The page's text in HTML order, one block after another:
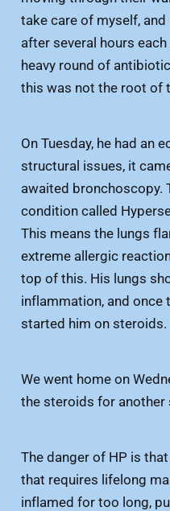
take care of myself,
after several hours
heavy round of
this was not the root of
On Tuesday, he had an
structural issues, it
awaited bronchoscopy.
condition called
This means the lungs
extreme allergic
top of this. His lungs
inflammation, and once
started him on steroids.
We went home on
the steroids for another
The danger of HP is
that requires lifelong
inflamed for too long,